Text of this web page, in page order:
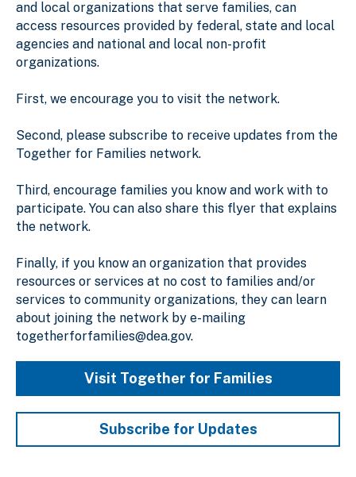
and local organizations that serve families, can
access resources provided by federal, state and local
agencies and national and local non-profit
organizations.
First, we encourage you to visit the network.
Second, please subscribe to receive updates from the
Together for Families network.
Third, encourage families you know and work with to
participate. You can also share this flyer that explains
the network.
Finally, if you know an organization that provides
resources or services at no cost to families and/or
services to community organizations, they can learn
about joining the network by e-mailing
togetherforfamilies@dea.gov.
Visit Together for Families
Subscribe for Updates